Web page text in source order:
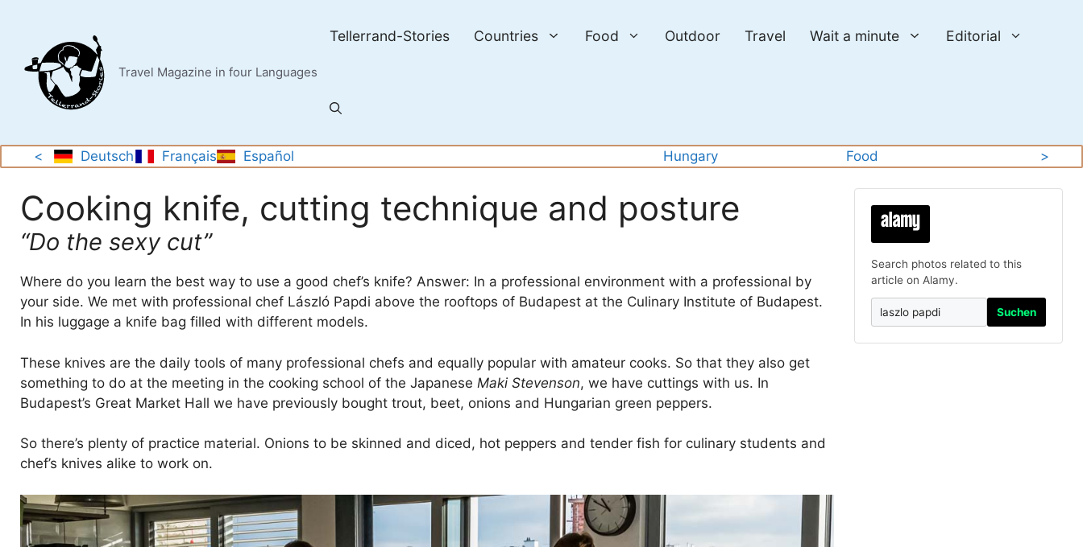
content
Travel Magazine in four Languages
Tellerrand-Stories Countries Food Outdoor Travel Wait a minute Editorial
< Deutsch Français Español Hungary Food >
Cooking knife, cutting technique and posture
“Do the sexy cut”
Where do you learn the best way to use a good chef’s knife? Answer: In a professional environment with a professional by
your side. We met with professional chef László Papdi above the rooftops of Budapest at the Culinary Institute of Budapest.
In his luggage a knife bag filled with different models.
These knives are the daily tools of many professional chefs and equally popular with amateur cooks. So that they also get
something to do at the meeting in the cooking school of the Japanese Maki Stevenson, we have cuttings with us. In
Budapest’s Great Market Hall we have previously bought trout, beet, onions and Hungarian green peppers.
So there’s plenty of practice material. Onions to be skinned and diced, hot peppers and tender fish for culinary students and
chef’s knives alike to work on.
Search photos related to this
article on Alamy.
Suchen